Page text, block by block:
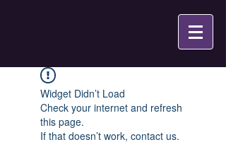
Widget Didn’t Load
Check your internet and refresh
this page.
If that doesn’t work, contact us.